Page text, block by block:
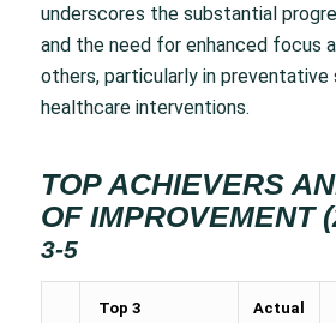
underscores the substantial
and the need for enhanced focus
others, particularly in preventative
healthcare interventions.
TOP ACHIEVERS
OF IMPROVEMENT
3-5
Top 3 Actual